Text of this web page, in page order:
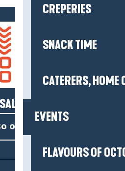
CREPERIES
SNACK TIME
CATERERS, HOME
EVENTS
FLAVOURS OF
NEWS!
our newsletter